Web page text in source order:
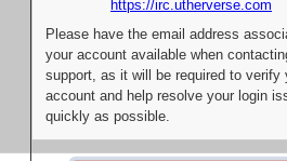
https://irc.utherverse.com
Please have the email address
your account available when
support, as it will be required to verify
account and help resolve your login
quickly as possible.